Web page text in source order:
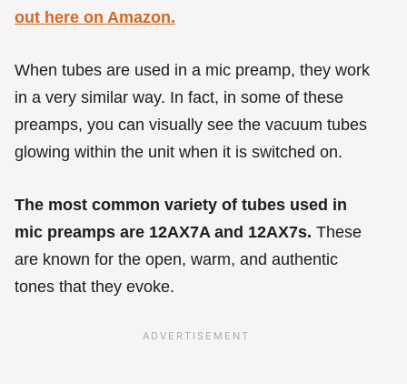
out here on Amazon.
When tubes are used in a mic preamp, they work
in a very similar way. In fact, in some of these
preamps, you can visually see the vacuum tubes
glowing within the unit when it is switched on.
The most common variety of tubes used in
mic preamps are 12AX7A and 12AX7s. These
are known for the open, warm, and authentic
tones that they evoke.